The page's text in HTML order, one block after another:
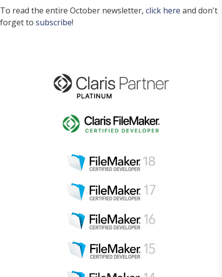
To read the entire October newsletter, click here and don't
forget to subscribe!